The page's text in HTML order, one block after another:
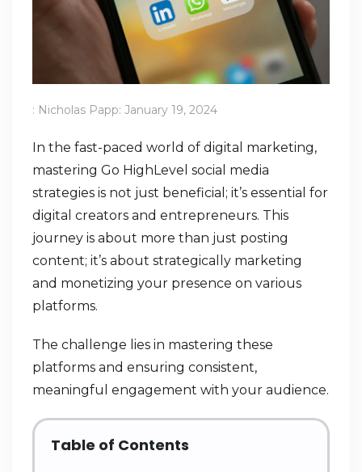
: Nicholas Papp: January 19, 2024
In the fast-paced world of digital marketing,
mastering Go HighLevel social media
strategies is not just beneficial; it’s essential for
digital creators and entrepreneurs. This
journey is about more than just posting
content; it’s about strategically marketing
and monetizing your presence on various
platforms.
The challenge lies in mastering these
platforms and ensuring consistent,
meaningful engagement with your audience.
Table of Contents